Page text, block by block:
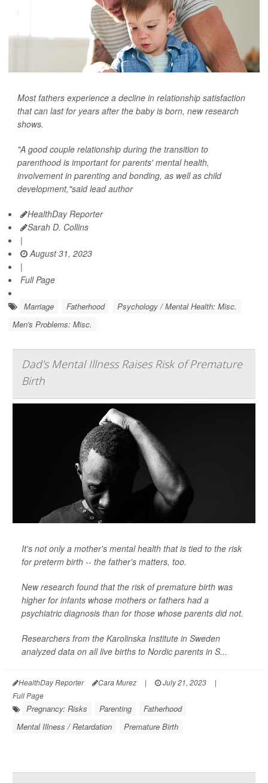
Most fathers experience a decline in relationship satisfaction
that can last for years after the baby is born, new research
shows.
"A good couple relationship during the transition to
parenthood is important for parents' mental health,
involvement in parenting and bonding, as well as child
development,"said lead author
HealthDay Reporter
Sarah D. Collins
|
August 31, 2023
|
Full Page
Marriage Fatherhood
Psychology / Mental Health: Misc.
Men's Problems: Misc.
Dad's Mental Illness Raises Risk of Premature
Birth
It's not only a mother's mental health that is tied to the risk
for preterm birth -- the father's matters, too.
New research found that the risk of premature birth was
higher for infants whose mothers or fathers had a
psychiatric diagnosis than for those whose parents did not.
Researchers from the Karolinska Institute in Sweden
analyzed data on all live births to Nordic parents in S...
HealthDay Reporter Cara Murez | July 21, 2023
|
Full Page
Pregnancy: Risks Parenting
Fatherhood
Mental Illness / Retardation
Premature Birth